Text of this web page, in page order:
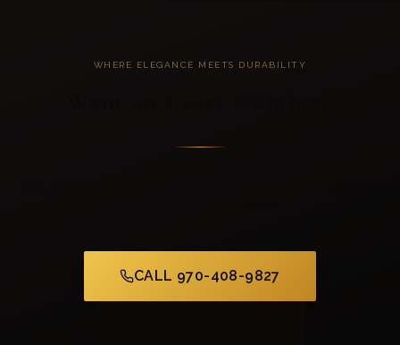
WHERE ELEGANCE MEETS DURABILITY
CALL 970-408-9827